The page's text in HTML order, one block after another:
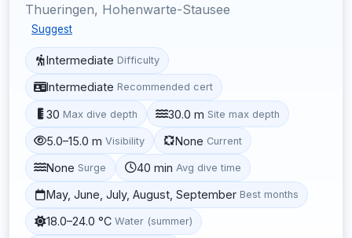
Thueringen, Hohenwarte-Stausee
Suggest
Intermediate Difficulty
Intermediate Recommended cert
30 Max dive depth 30.0 m Site max depth
5.0–15.0 m Visibility None Current
None Surge 40 min Avg dive time
May, June, July, August, September Best months
18.0–24.0 °C Water (summer)